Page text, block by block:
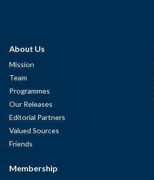
About Us
Mission
Team
Programmes
Our Releases
Editorial Partners
Valued Sources
Friends
Membership